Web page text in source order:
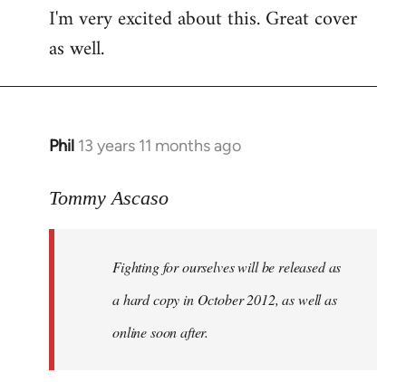
to
Welcome
libcom.org
I'm very excited about this. Great cover
as well.
Phil 13 years 11 months ago
In
to
libcom.org
Tommy Ascaso
Fighting for ourselveswill be released as
a hard copy in October 2012, as well as
online soon after.